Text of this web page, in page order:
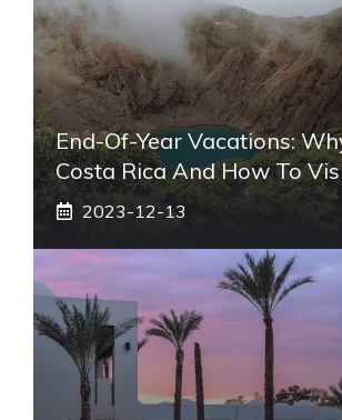
End-Of-Year Vacations:
Costa Rica And How To
2023-12-13